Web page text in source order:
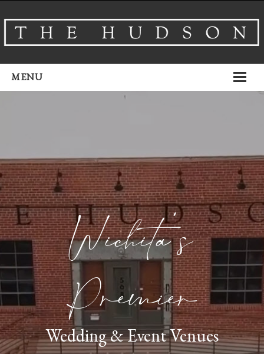
MENU
Airbnb
Gallery
Schedule A TourWichita’s
Premier
Wedding & Event Venues